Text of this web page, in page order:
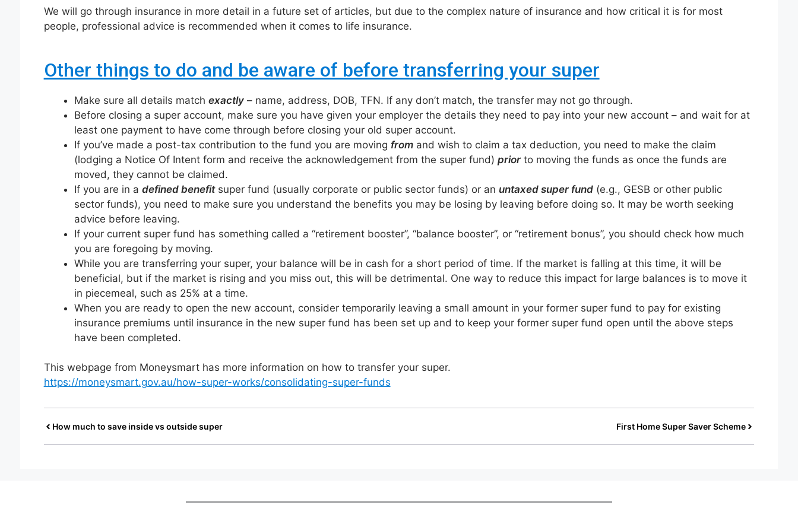
We will go through insurance in more detail in a future set of articles, but due to the complex nature of insurance and how critical it is for most
people, professional advice is recommended when it comes to life insurance.
Other things to do and be aware of before transferring your super
Make sure all details match exactly– name, address, DOB, TFN. If any don’t match, the transfer may not go through.
Before closing a super account, make sure you have given your employer the details they need to pay into your new account – and wait for at
least one payment to have come through before closing your old super account.
If you’ve made a post-tax contribution to the fund you are moving fromand wish to claim a tax deduction, you need to make the claim
(lodging a Notice Of Intent form and receive the acknowledgement from the super fund) priorto moving the funds as once the funds are
moved, they cannot be claimed.
If you are in a defined benefitsuper fund (usually corporate or public sector funds) or an untaxed super fund(e.g., GESB or other public
sector funds), you need to make sure you understand the benefits you may be losing by leaving before doing so. It may be worth seeking
advice before leaving.
If your current super fund has something called a “retirement booster”, “balance booster”, or “retirement bonus”, you should check how much
you are foregoing by moving.
While you are transferring your super, your balance will be in cash for a short period of time. If the market is falling at this time, it will be
beneficial, but if the market is rising and you miss out, this will be detrimental. One way to reduce this impact for large balances is to move it
in piecemeal, such as 25% at a time.
When you are ready to open the new account, consider temporarily leaving a small amount in your former super fund to pay for existing
insurance premiums until insurance in the new super fund has been set up and to keep your former super fund open until the above steps
have been completed.
This webpage from Moneysmart has more information on how to transfer your super.
https://moneysmart.gov.au/how-super-works/consolidating-super-funds
How much to save inside vs outside super First Home Super Saver Scheme